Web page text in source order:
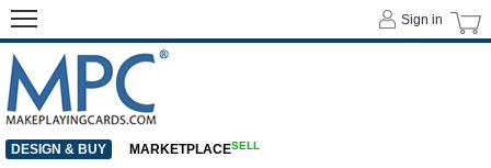
Sign in
DESIGN & BUY MARKETPLACESELL